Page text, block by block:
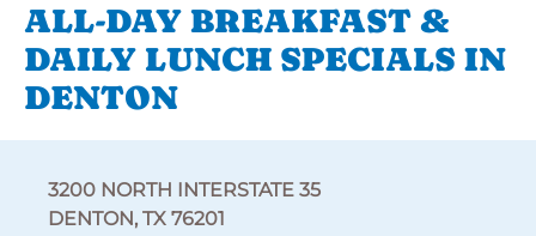
ALL-DAY BREAKFAST &
DAILY LUNCH SPECIALS IN
DENTON
3200 NORTH INTERSTATE 35
DENTON, TX 76201